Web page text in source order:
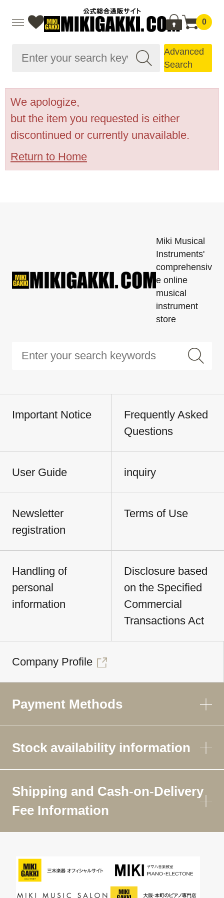
0
Advanced
Search
We apologize,
but the item you requested is either
discontinued or currently unavailable.
Return to Home
Miki Musical
Instruments'
comprehensiv
e online
musical
instrument
store
Important Notice
Frequently Asked
Questions
User Guide inquiry
Newsletter
registration
Terms of Use
Handling of
personal
information
Disclosure based
on the Specified
Commercial
Transactions Act
Company Profile
Payment Methods
Stock availability information
Shipping and Cash-on-Delivery
Fee Information